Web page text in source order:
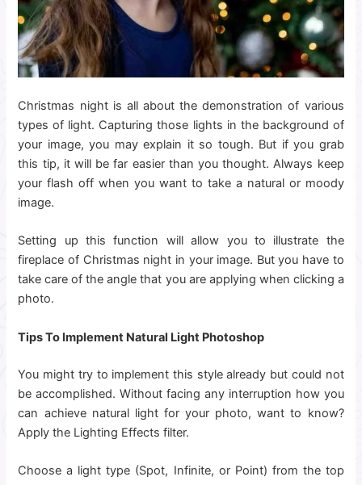
Christmas night is all about the demonstration of various
types of light. Capturing those lights in the background of
your image, you may explain it so tough. But if you grab
this tip, it will be far easier than you thought. Always keep
your flash off when you want to take a natural or moody
image.
Setting up this function will allow you to illustrate the
fireplace of Christmas night in your image. But you have to
take care of the angle that you are applying when clicking a
photo.
Tips To Implement Natural Light Photoshop
You might try to implement this style already but could not
be accomplished. Without facing any interruption how you
can achieve natural light for your photo, want to know?
Apply the Lighting Effects filter.
Choose a light type (Spot, Infinite, or Point) from the top